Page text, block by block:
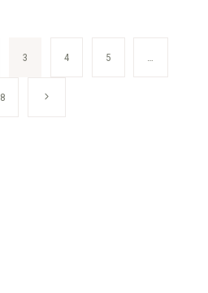
3 4 5
8
Next